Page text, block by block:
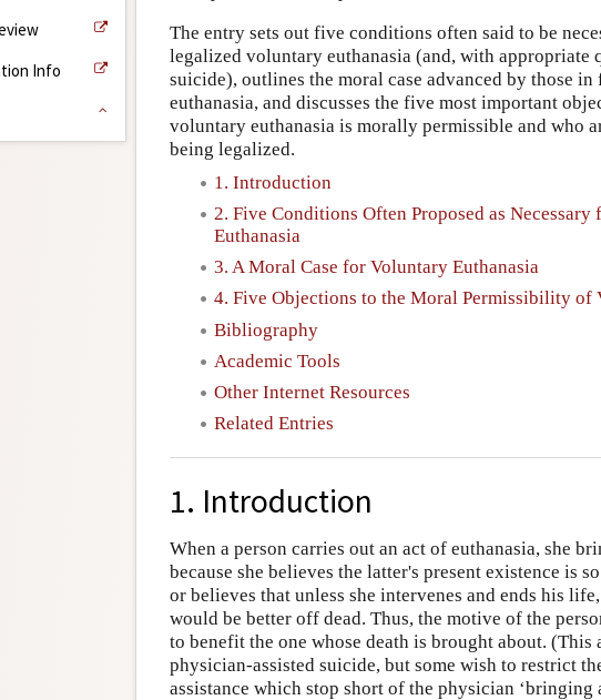
Info
The entry sets out five conditions often said to be
legalized voluntary euthanasia (and, with appropriate
suicide), outlines the moral case advanced by those
euthanasia, and discusses the five most important
voluntary euthanasia is morally permissible and who
being legalized.
1. Introduction
2. Five Conditions Often Proposed as
Euthanasia
3. A Moral Case for Voluntary Euthanasia
4. Five Objections to the Moral Permissibility of
Bibliography
Academic Tools
Other Internet Resources
Related Entries
1. Introduction
When a person carries out an act of euthanasia, she
because she believes the latter's present existence is
or believes that unless she intervenes and ends his
would be better off dead. Thus, the motive of the
to benefit the one whose death is brought about.
physician-assisted suicide, but some wish to restrict
assistance which stop short of the physician ‘bringing